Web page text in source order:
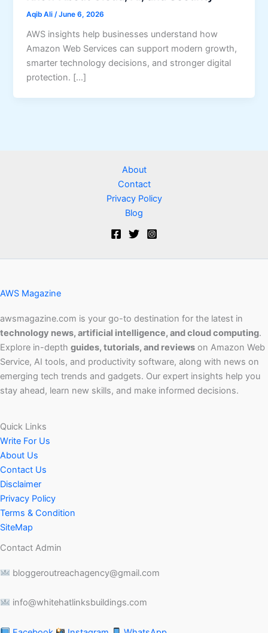
Aqib Ali/June 6, 2026
AWS insights help businesses understand how
Amazon Web Services can support modern growth,
smarter technology decisions, and stronger digital
protection. […]
About
Contact
Privacy Policy
Blog
AWS Magazine
awsmagazine.com is your go-to destination for the latest in
technology news, artificial intelligence, and cloud computing.
Explore in-depth guides, tutorials, and reviews on Amazon Web
Service, AI tools, and productivity software, along with news on
emerging tech trends and gadgets. Our expert insights help you
stay ahead, learn new skills, and make informed decisions.
Quick Links
Write For Us
About Us
Contact Us
Disclaimer
Privacy Policy
Terms & Condition
SiteMap
Contact Admin
bloggeroutreachagency@gmail.com
info@whitehatlinksbuildings.com